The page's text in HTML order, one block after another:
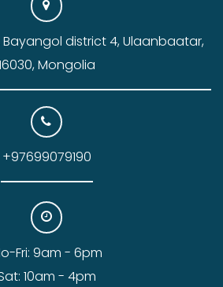
Bayangol district 4, Ulaanbaatar,
Mongolia
+97699079190
Fri: 9am - 6pm
10am - 4pm